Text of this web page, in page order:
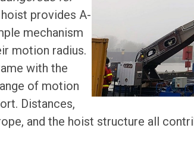
provides A-
mechanism
motion radius.
with the
of motion
Distances,
and the hoist structure all